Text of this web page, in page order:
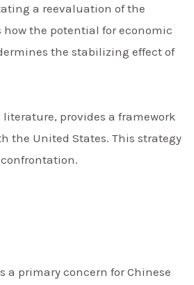
a reevaluation of the
the potential for economic
the stabilizing effect of
provides a framework
the United States. This strategy
primary concern for Chinese